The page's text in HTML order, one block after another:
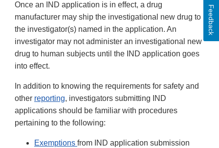
Once an IND application is in effect, a drug
manufacturer may ship the investigational new drug to
the investigator(s) named in the application. An
investigator may not administer an investigational new
drug to human subjects until the IND application goes
into effect.
In addition to knowing the requirements for safety and
other reporting, investigators submitting IND
applications should be familiar with procedures
pertaining to the following:
Exemptions from IND application submission
Feedback